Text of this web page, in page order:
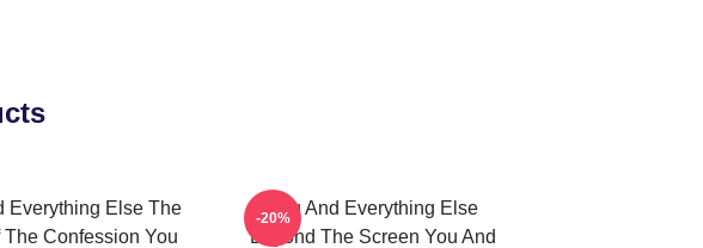
Everything Else The
The Confession You
You And Everything Else
Beyond The Screen You And
-20%